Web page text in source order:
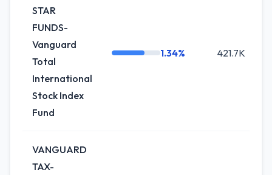
STAR
FUNDS-
Vanguard
Total
International
Stock Index
Fund
1.34% 421.7K
VANGUARD
TAX-